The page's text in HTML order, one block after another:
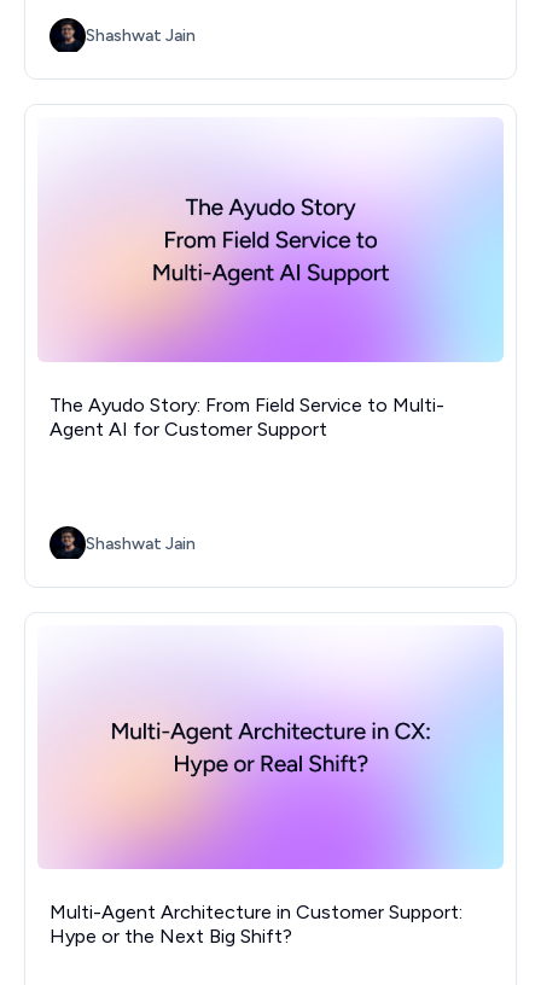
Shashwat Jain
The Ayudo Story: From Field Service to Multi-
Agent AI for Customer Support
Shashwat Jain
Multi-Agent Architecture in Customer Support:
Hype or the Next Big Shift?